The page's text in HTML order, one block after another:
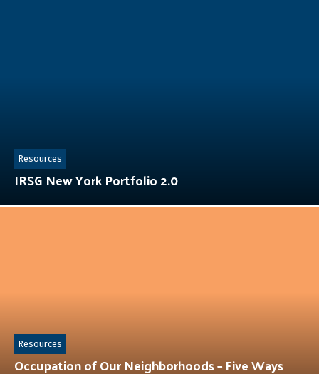
IRSG New York Portfolio 2.0
Resources
Occupation of Our Neighborhoods – Five Ways
Resources